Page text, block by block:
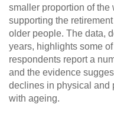
smaller proportion of
supporting the
older people. The data,
years, highlights some
respondents report a
and the evidence
declines in physical and
with ageing.